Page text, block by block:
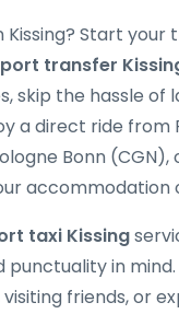
Kissing? Start
transfer
skip the hassle of
a direct ride from
Bonn
accommodation
taxi Kissing
in
friends, or